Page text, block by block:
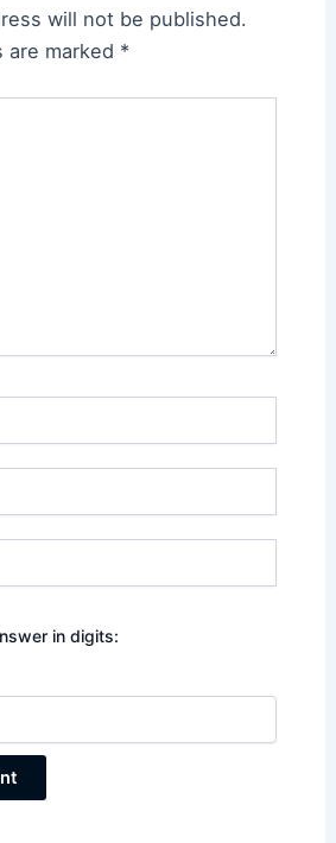
will not be published.
are marked *
in digits: